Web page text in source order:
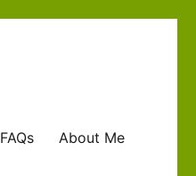
FAQs About Me